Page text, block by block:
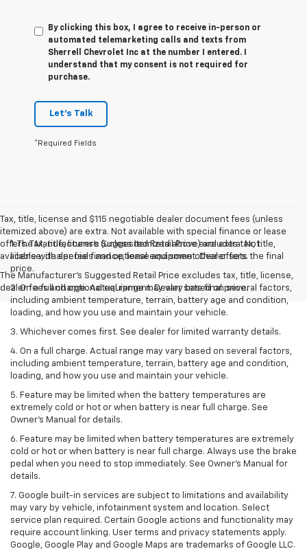
By clicking this box, I agree to receive in-person or
automated telemarketing calls and texts from
Sherrell Chevrolet Inc at the number I entered. I
understand that my consent is not required for
purchase.
Let's Talk
*Required Fields
Tax, title, license and $115 negotiable dealer document fees (unless
itemized above) are extra. Not available with special finance or lease
offers. Tax, title, license (unless itemized above) are extra. Not
available with special finance, lease and some other offers.
The Manufacturer's Suggested Retail Price excludes tax, title, license,
dealer fees and optional equipment. Dealer sets final price.
1. The Manufacturer’s Suggested Retail Price excludes tax, title,
license, dealer fees and optional equipment. Dealer sets the final
price.
2. On a full charge. Actual range may vary based on several factors,
including ambient temperature, terrain, battery age and condition,
loading, and how you use and maintain your vehicle.
3. Whichever comes first. See dealer for limited warranty details.
4. On a full charge. Actual range may vary based on several factors,
including ambient temperature, terrain, battery age and condition,
loading, and how you use and maintain your vehicle.
5. Feature may be limited when the battery temperatures are
extremely cold or hot or when battery is near full charge. See
Owner’s Manual for details.
6. Feature may be limited when battery temperatures are extremely
cold or hot or when battery is near full charge. Always use the brake
pedal when you need to stop immediately. See Owner’s Manual for
details.
7. Google built-in services are subject to limitations and availability
may vary by vehicle, infotainment system and location. Select
service plan required. Certain Google actions and functionality may
require account linking. User terms and privacy statements apply.
Google, Google Play and Google Maps are trademarks of Google LLC.